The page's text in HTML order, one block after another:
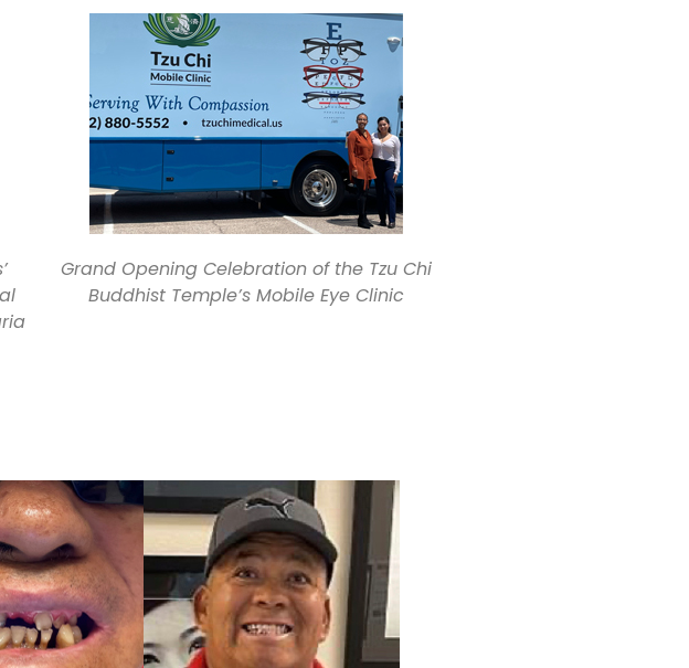
Grand Opening Celebration of the Tzu Chi
Buddhist Temple’s Mobile Eye Clinic